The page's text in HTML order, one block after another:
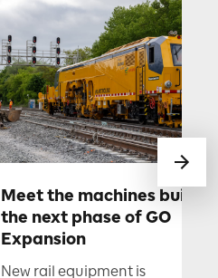
Meet the machines
the next phase of GO
Expansion
New rail equipment is